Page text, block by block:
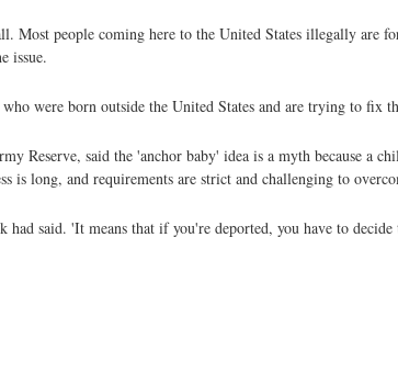
people coming here to the United States illegally are
issue.
were born outside the United States and are trying to fix
Reserve, said the 'anchor baby' idea is a myth because a
is long, and requirements are strict and challenging to
had said. 'It means that if you're deported, you have to